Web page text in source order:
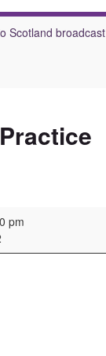
Scotland broadcast
pm